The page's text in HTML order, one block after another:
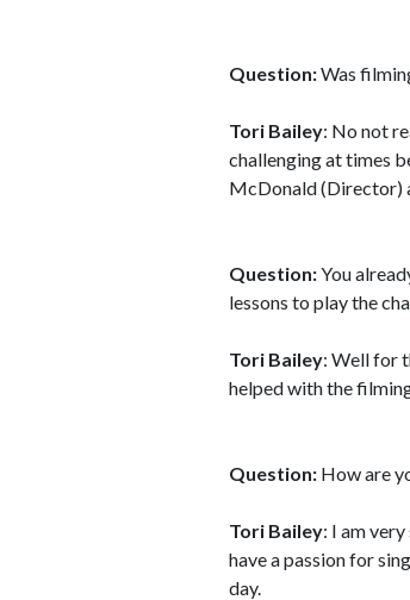
Question:Was
Tori Bailey: No not
challenging at times
McDonald (Director)
Question:You
lessons to play the
Tori Bailey: Well for
helped with the
Question: How are
Tori Bailey: I am
have a passion for
day.